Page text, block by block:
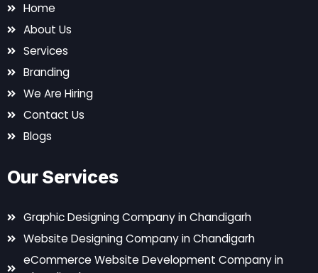
Home
About Us
Services
Branding
We Are Hiring
Contact Us
Blogs
Our Services
Graphic Designing Company in Chandigarh
Website Designing Company in Chandigarh
eCommerce Website Development Company in